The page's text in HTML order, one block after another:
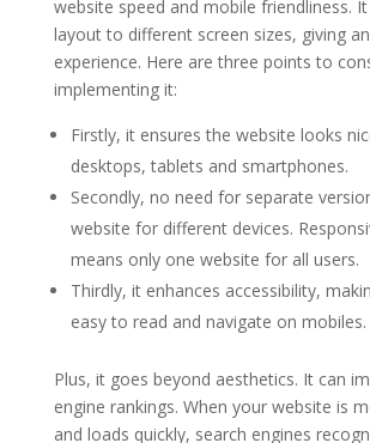
website speed and mobile friendliness.
layout to different screen sizes, giving
experience. Here are three points to
implementing it:
Firstly, it ensures the website looks
desktops, tablets and smartphones.
Secondly, no need for separate
website for different devices.
means only one website for all users.
Thirdly, it enhances accessibility,
easy to read and navigate on mobiles.
Plus, it goes beyond aesthetics. It can
engine rankings. When your website is
and loads quickly, search engines